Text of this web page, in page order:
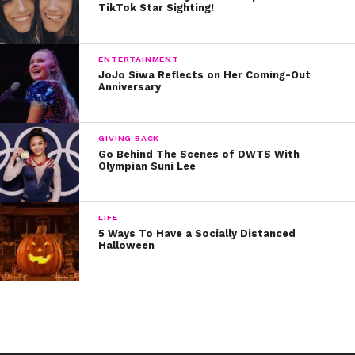
exploding.
TikTok Star Sighting!
ENTERTAINMENT
JoJo Siwa Reflects on Her Coming-Out
Anniversary
GIVING BACK
Go Behind The Scenes of DWTS With
Olympian Suni Lee
LIFE
5 Ways To Have a Socially Distanced
Halloween